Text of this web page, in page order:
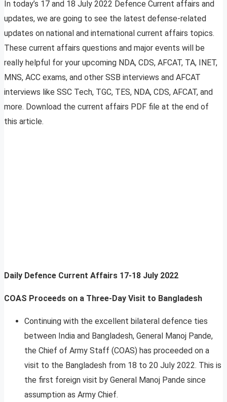
In today’s 17 and 18 July 2022 Defence Current affairs and
updates, we are going to see the latest defense-related
updates on national and international current affairs topics.
These current affairs questions and major events will be
really helpful for your upcoming NDA, CDS, AFCAT, TA, INET,
MNS, ACC exams, and other SSB interviews and AFCAT
interviews like SSC Tech, TGC, TES, NDA, CDS, AFCAT, and
more. Download the current affairs PDF file at the end of
this article.
Daily Defence Current Affairs 17-18 July 2022
COAS Proceeds on a Three-Day Visit to Bangladesh
Continuing with the excellent bilateral defence ties
between India and Bangladesh, General Manoj Pande,
the Chief of Army Staff (COAS) has proceeded on a
visit to the Bangladesh from 18 to 20 July 2022. This is
the first foreign visit by General Manoj Pande since
assumption as Army Chief.